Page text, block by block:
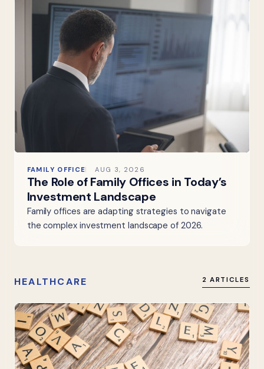
FAMILY OFFICE AUG 3, 2026
The Role of Family Offices in Today’s
Investment Landscape
Family offices are adapting strategies to navigate
the complex investment landscape of 2026.
HEALTHCARE 2 ARTICLES